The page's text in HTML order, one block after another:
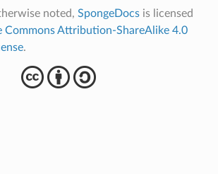
noted, SpongeDocsis licensed
Commons Attribution-ShareAlike 4.0
.
cba